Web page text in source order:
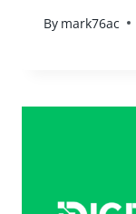
By mark76ac